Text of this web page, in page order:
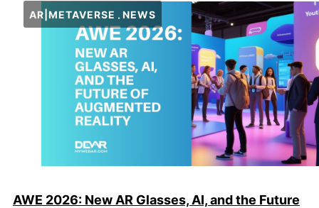
AR|METAVERSE NEWS
AWE 2026: New AR Glasses, AI, and the Future